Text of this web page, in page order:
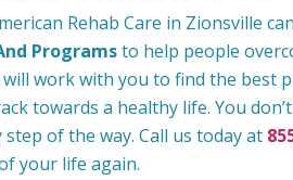
Rehab Care in Zionsville
Programsto help people
work with you to find the best
towards a healthy life. You
of the way. Call us today at
your life again.